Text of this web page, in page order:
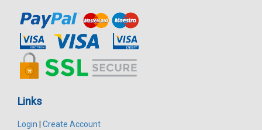
Links
Login
Create Account